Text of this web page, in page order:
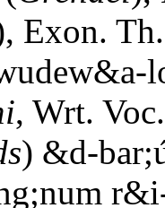
Exon.
, Wrt.
) &d-